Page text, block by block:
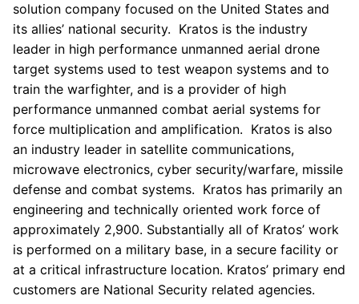
solution company focused on the United States and
its allies’ national security. Kratos is the industry
leader in high performance unmanned aerial drone
target systems used to test weapon systems and to
train the warfighter, and is a provider of high
performance unmanned combat aerial systems for
force multiplication and amplification. Kratos is also
an industry leader in satellite communications,
microwave electronics, cyber security/warfare, missile
defense and combat systems. Kratos has primarily an
engineering and technically oriented work force of
approximately 2,900. Substantially all of Kratos’ work
is performed on a military base, in a secure facility or
at a critical infrastructure location. Kratos’ primary end
customers are National Security related agencies.